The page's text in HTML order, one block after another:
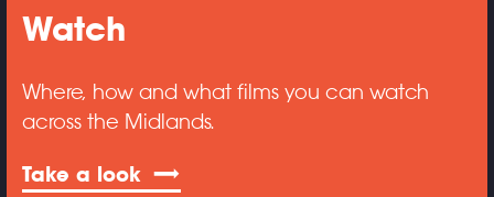
Watch
Where, how and what films you can watch
across the Midlands.
Take a look